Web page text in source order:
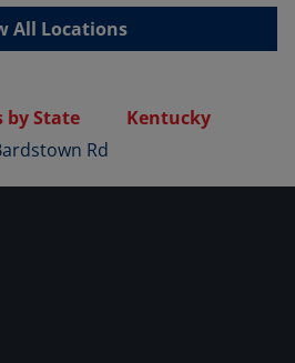
All Locations
by State
Kentucky
Rd